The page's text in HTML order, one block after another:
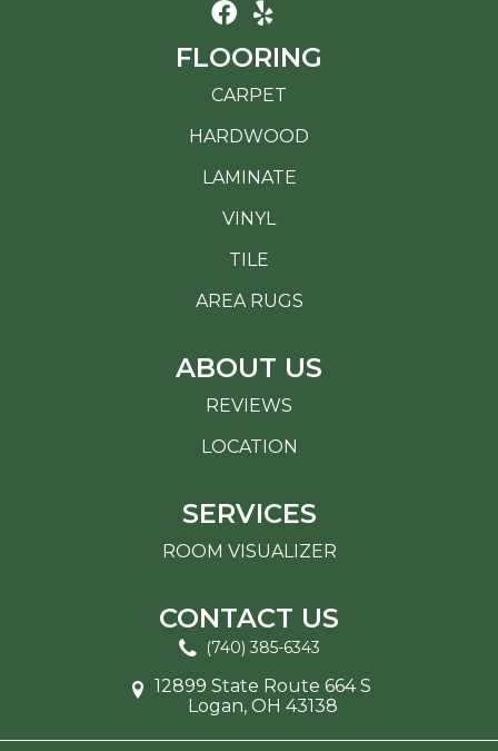
FLOORING
CARPET
HARDWOOD
LAMINATE
VINYL
TILE
AREA RUGS
ABOUT US
REVIEWS
LOCATION
SERVICES
ROOM VISUALIZER
CONTACT US
(740) 385-6343
12899 State Route 664 S
Logan, OH 43138